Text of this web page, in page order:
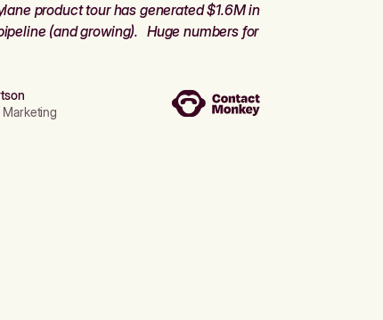
product tour has generated $1.6M in
(and growing). Huge numbers for